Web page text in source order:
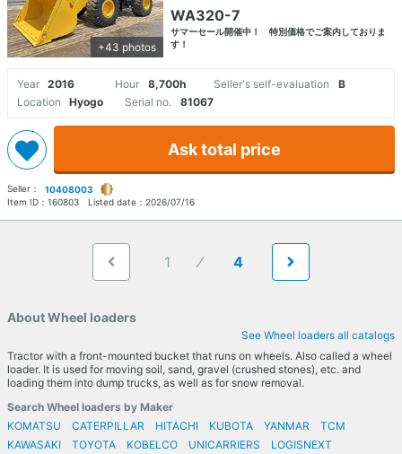
+43 photos
WA320-7
サマーセール開催中！ 特別価格でご案内しておりま
す！
Year 2016 Hour 8,700h Seller's self-evaluation
B
Location
Hyogo Serial no. 81067
Ask total price
Seller：
10408003
Item ID： 160803 Listed date： 2026/07/16
1 4
About Wheel loaders
See Wheel loaders all catalogs
Tractor with a front-mounted bucket that runs on wheels. Also called a wheel
loader. It is used for moving soil, sand, gravel (crushed stones), etc. and
loading them into dump trucks, as well as for snow removal.
Search Wheel loaders by Maker
KOMATSU
CATERPILLAR HITACHI KUBOTA YANMAR
TCM
KAWASAKI
TOYOTA KOBELCO UNICARRIERS
LOGISNEXT